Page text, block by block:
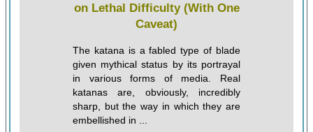
on Lethal Difficulty (With One
Caveat)
The katana is a fabled type of blade
given mythical status by its portrayal
in various forms of media. Real
katanas are, obviously, incredibly
sharp, but the way in which they are
embellished in ...